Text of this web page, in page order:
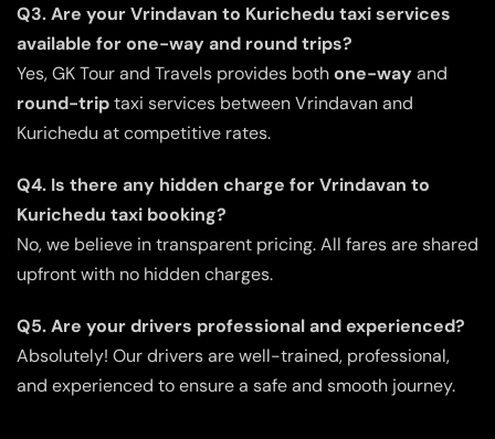
Q3. Are your Vrindavan to Kurichedu taxi services
available for one-way and round trips?
Yes, GK Tour and Travels provides bothone-wayand
round-triptaxi services between Vrindavan and
Kurichedu at competitive rates.
Q4. Is there any hidden charge for Vrindavan to
Kurichedu taxi booking?
No, we believe in transparent pricing. All fares are shared
upfront with no hidden charges.
Q5. Are your drivers professional and experienced?
Absolutely! Our drivers are well-trained, professional,
and experienced to ensure a safe and smooth journey.